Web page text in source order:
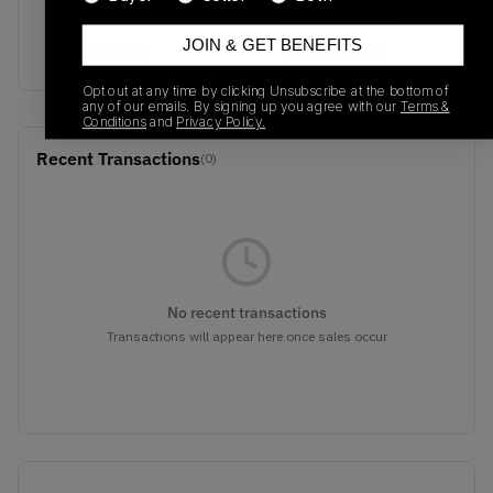
Release Date
01/01/2023
Recent Transactions(0)
No recent transactions
Transactions will appear here once sales occur
JOIN & GET BENEFITS
Opt out at any time by clicking Unsubscribe at the bottom of
any of our emails. By signing up you agree with our Terms &
Conditionsand Privacy Policy.